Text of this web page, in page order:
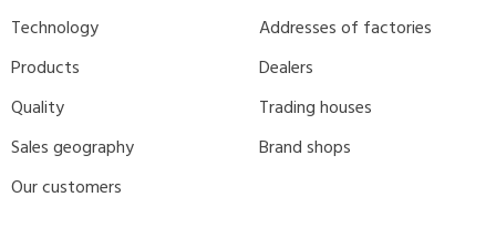
Technology
Products
Quality
Sales geography
Our customers
Addresses of factories
Dealers
Trading houses
Brand shops